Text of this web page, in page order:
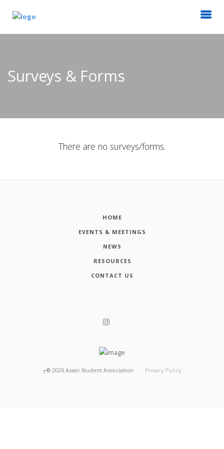
Surveys & Forms
There are no surveys/forms.
HOME
EVENTS & MEETINGS
NEWS
RESOURCES
CONTACT US
┬® 2026 Asian Student Association Privacy Policy